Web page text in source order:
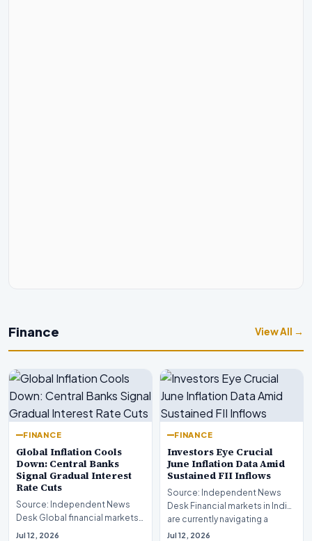
Finance View All →
FINANCE
Global Inflation Cools
Down: Central Banks
Signal Gradual Interest
Rate Cuts
Source: Independent News
Desk Global financial markets
are experiencing a profound
Jul 12, 2026
FINANCE
Investors Eye Crucial
June Inflation Data Amid
Sustained FII Inflows
Source: Independent News
Desk Financial markets in India
are currently navigating a
complex landsca…
Jul 12, 2026